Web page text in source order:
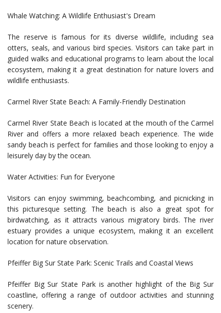
Whale Watching: A Wildlife Enthusiast's Dream
The reserve is famous for its diverse wildlife, including sea
otters, seals, and various bird species. Visitors can take part in
guided walks and educational programs to learn about the local
ecosystem, making it a great destination for nature lovers and
wildlife enthusiasts.
Carmel River State Beach: A Family-Friendly Destination
Carmel River State Beach is located at the mouth of the Carmel
River and offers a more relaxed beach experience. The wide
sandy beach is perfect for families and those looking to enjoy a
leisurely day by the ocean.
Water Activities: Fun for Everyone
Visitors can enjoy swimming, beachcombing, and picnicking in
this picturesque setting. The beach is also a great spot for
birdwatching, as it attracts various migratory birds. The river
estuary provides a unique ecosystem, making it an excellent
location for nature observation.
Pfeiffer Big Sur State Park: Scenic Trails and Coastal Views
Pfeiffer Big Sur State Park is another highlight of the Big Sur
coastline, offering a range of outdoor activities and stunning
scenery.